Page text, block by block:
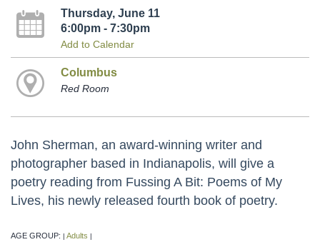
Thursday, June 11
6:00pm - 7:30pm
Add to Calendar
Columbus
Red Room
John Sherman, an award-winning writer and
photographer based in Indianapolis, will give a
poetry reading from Fussing A Bit: Poems of My
Lives, his newly released fourth book of poetry.
AGE GROUP: | Adults |